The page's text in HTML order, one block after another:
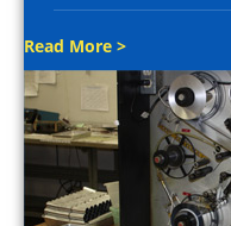
Read More >